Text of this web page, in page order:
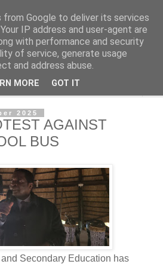
2025
AGAINST
BUS
Secondary Education has
from Google to deliver its services
IP address and user-agent are
with performance and security
of service, generate usage
and address abuse.
MORE GOT IT